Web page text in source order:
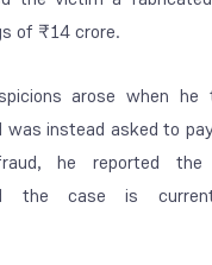
of ₹14 crore.
arose when
was instead asked to
he reported
the case is